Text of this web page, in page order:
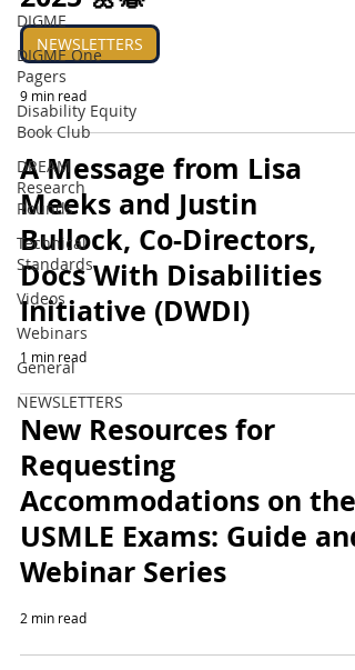
DIGME
DIGME One
Pagers
Disability Equity
Book Club
DREAM
Research
Rounds
Technical
Standards
Videos
Webinars
General
NEWSLETTERS
NEWSLETTERS
9 min read
A Message from Lisa
Meeks and Justin
Bullock, Co-Directors,
Docs With Disabilities
Initiative (DWDI)
1 min read
New Resources for
Requesting
Accommodations on the
USMLE Exams: Guide and
Webinar Series
2 min read